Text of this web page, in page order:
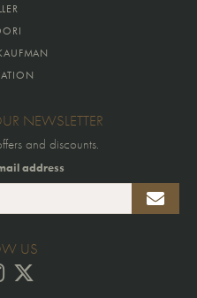
NEWSLETTER
and discounts.
address
US